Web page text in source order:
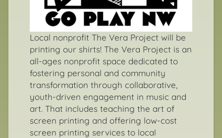
Local nonprofitThe Vera Project will be
printing our shirts! The Vera Project is an
all-ages nonprofit space dedicated to
fostering personal and community
transformation through collaborative,
youth-driven engagement in music and
art. That includes teaching the art of
screen printing and offering low-cost
screen printing services to local